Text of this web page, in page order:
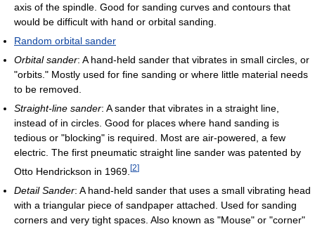
axis of the spindle. Good for sanding curves and contours that
would be difficult with hand or orbital sanding.
Random orbital sander
Orbital sander: A hand-held sander that vibrates in small circles, or
"orbits." Mostly used for fine sanding or where little material needs
to be removed.
Straight-line sander: A sander that vibrates in a straight line,
instead of in circles. Good for places where hand sanding is
tedious or "blocking" is required. Most are air-powered, a few
electric. The first pneumatic straight line sander was patented by
Otto Hendrickson in 1969. [2]
Detail Sander: A hand-held sander that uses a small vibrating head
with a triangular piece of sandpaper attached. Used for sanding
corners and very tight spaces. Also known as "Mouse" or "corner"